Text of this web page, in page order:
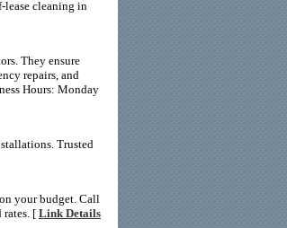
lease cleaning in
They ensure
repairs, and
Hours: Monday
Trusted
your budget. Call
[ Link Details